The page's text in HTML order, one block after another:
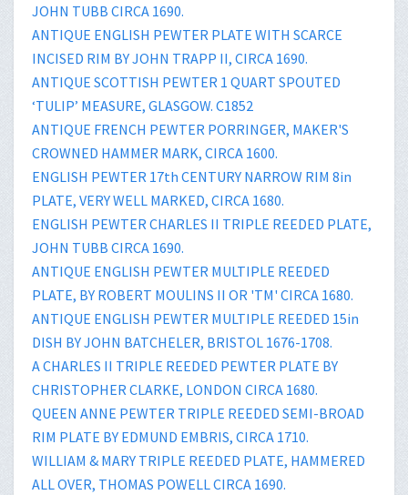
JOHN TUBB CIRCA 1690.
ANTIQUE ENGLISH PEWTER PLATE WITH SCARCE
INCISED RIM BY JOHN TRAPP II, CIRCA 1690.
ANTIQUE SCOTTISH PEWTER 1 QUART SPOUTED
‘TULIP’ MEASURE, GLASGOW. C1852
ANTIQUE FRENCH PEWTER PORRINGER, MAKER'S
CROWNED HAMMER MARK, CIRCA 1600.
ENGLISH PEWTER 17th CENTURY NARROW RIM 8in
PLATE, VERY WELL MARKED, CIRCA 1680.
ENGLISH PEWTER CHARLES II TRIPLE REEDED PLATE,
JOHN TUBB CIRCA 1690.
ANTIQUE ENGLISH PEWTER MULTIPLE REEDED
PLATE, BY ROBERT MOULINS II OR 'TM' CIRCA 1680.
ANTIQUE ENGLISH PEWTER MULTIPLE REEDED 15in
DISH BY JOHN BATCHELER, BRISTOL 1676-1708.
A CHARLES II TRIPLE REEDED PEWTER PLATE BY
CHRISTOPHER CLARKE, LONDON CIRCA 1680.
QUEEN ANNE PEWTER TRIPLE REEDED SEMI-BROAD
RIM PLATE BY EDMUND EMBRIS, CIRCA 1710.
WILLIAM & MARY TRIPLE REEDED PLATE, HAMMERED
ALL OVER, THOMAS POWELL CIRCA 1690.